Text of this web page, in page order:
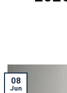
08
Jun